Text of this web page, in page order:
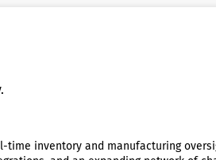
inventory and manufacturing